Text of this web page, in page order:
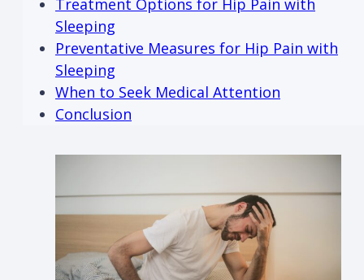
Treatment Options for Hip Pain with
Sleeping
Preventative Measures for Hip Pain with
Sleeping
When to Seek Medical Attention
Conclusion